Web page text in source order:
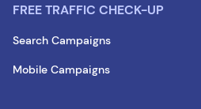
FREE TRAFFIC CHECK-UP
Search Campaigns
Mobile Campaigns